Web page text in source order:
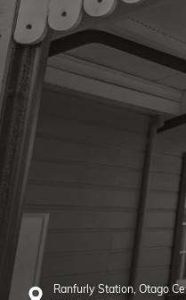
Ranfurly Station, Otago